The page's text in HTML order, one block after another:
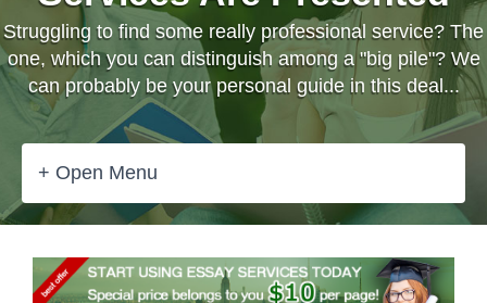
Struggling to find some really professional service? The
one, which you can distinguish among a "big pile"? We
can probably be your personal guide in this deal...
+ Open Menu